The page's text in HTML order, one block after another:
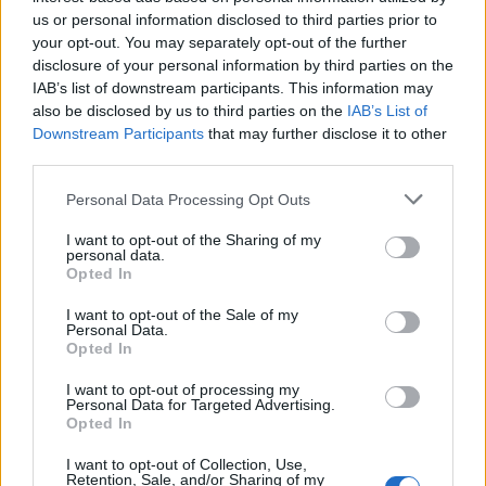
us or personal information disclosed to third parties prior to
your opt-out. You may separately opt-out of the further
disclosure of your personal information by third parties on the
IAB’s list of downstream participants. This information may
also be disclosed by us to third parties on the IAB’s List of
Downstream Participants that may further disclose it to other
Personal Data Processing Opt Outs
I want to opt-out of the Sharing of my
personal data.
Opted In
I want to opt-out of the Sale of my
Personal Data.
Opted In
I want to opt-out of processing my
Personal Data for Targeted Advertising.
Opted In
I want to opt-out of Collection, Use,
Retention, Sale, and/or Sharing of my
further and wider.
At the band’s first headline arena show in
London, the subtle evolution of Jungle takes
show, the band welcomed Kitto as a full-time
Back’and she proves the perfect frontwoman